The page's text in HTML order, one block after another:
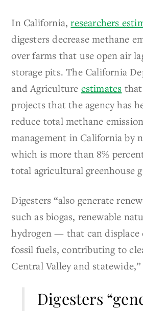
In California,researchers
digesters decrease methane
over farms that use open air
storage pits. The California
and Agriculture estimates
projects that the agency has
reduce total methane
management in California by
which is more than 8%
total agricultural greenhouse
Digesters “also generate
such as biogas, renewable
hydrogen — that can displace
fossil fuels, contributing to
Central Valley and statewide,”
Digesters